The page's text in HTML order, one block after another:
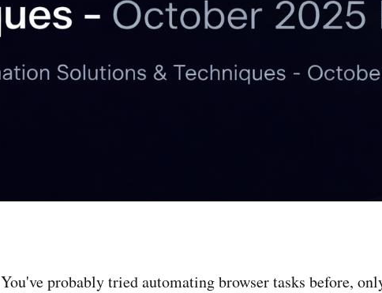
You've probably tried automating browser tasks before,